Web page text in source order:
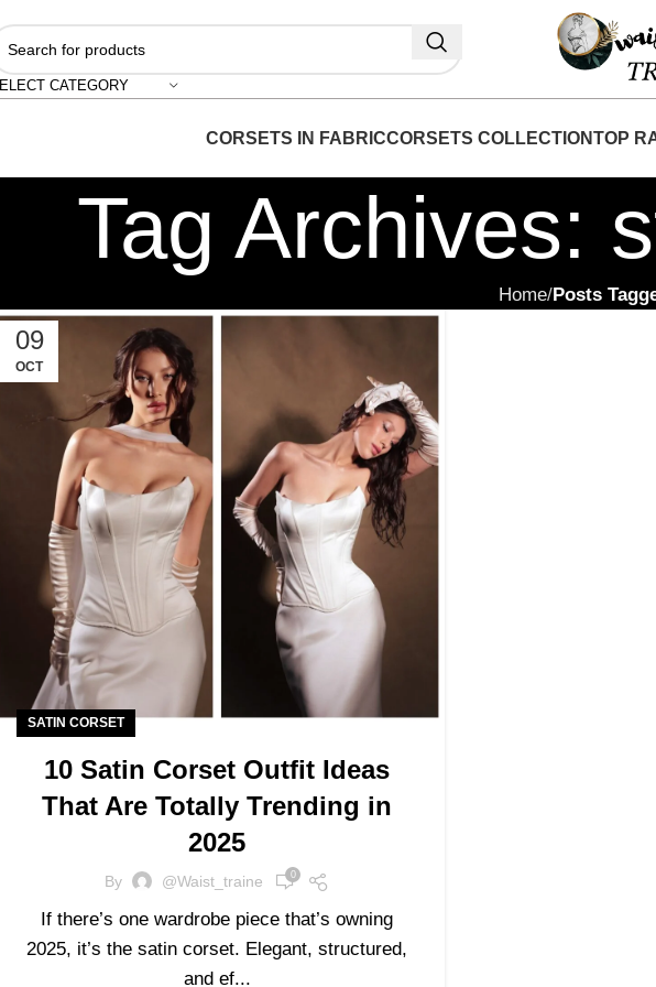
CATEGORY
CORSETS IN FABRICCORSETS COLLECTIONTOP
Tag Archives:
Home Posts
09
OCT
SATIN CORSET
10 Satin Corset Outfit Ideas
That Are Totally Trending in
2025
By @waist_traine 0
If there’s one wardrobe piece that’s owning
2025, it’s the satin corset. Elegant, structured,
and ef...
"Shop Now